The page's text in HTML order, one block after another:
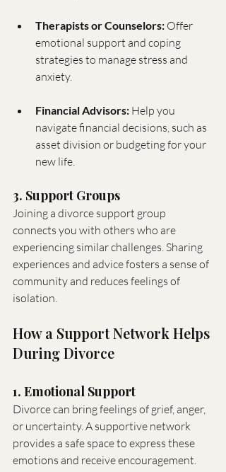
Therapists or Counselors: Offer
emotional support and coping
strategies to manage stress and
anxiety.
Financial Advisors: Help you
navigate financial decisions, such as
asset division or budgeting for your
new life.
3. Support Groups
Joining a divorce support group
connects you with others who are
experiencing similar challenges. Sharing
experiences and advice fosters a sense of
community and reduces feelings of
isolation.
How a Support Network Helps
During Divorce
1. Emotional Support
Divorce can bring feelings of grief, anger,
or uncertainty. A supportive network
provides a safe space to express these
emotions and receive encouragement.